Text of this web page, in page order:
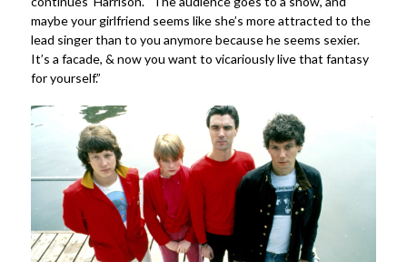
maybe your girlfriend seems like she’s more attracted to the
lead singer than to you anymore because he seems sexier.
It’s a facade, & now you want to vicariously live that fantasy
for yourself.”